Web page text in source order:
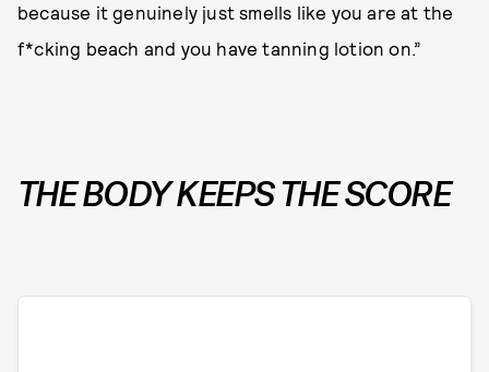
because it genuinely just smells like you are at the
f*cking beach and you have tanning lotion on.”
THE BODY KEEPS THE SCORE